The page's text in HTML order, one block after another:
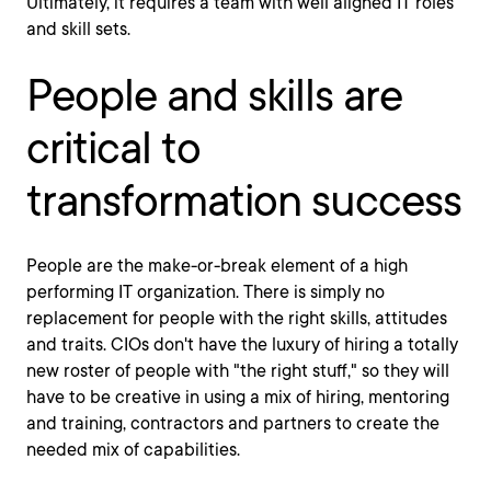
and skill sets.
People and skills are
critical to
transformation success
People are the make-or-break element of a high
performing IT organization. There is simply no
replacement for people with the right skills, attitudes
and traits. CIOs don't have the luxury of hiring a totally
new roster of people with "the right stuff," so they will
have to be creative in using a mix of hiring, mentoring
and training, contractors and partners to create the
needed mix of capabilities.